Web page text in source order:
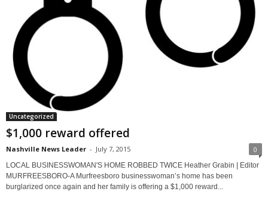
Uncategorized
$1,000 reward offered
Nashville News Leader - July 7, 2015 0
LOCAL BUSINESSWOMAN'S HOME ROBBED TWICE Heather Grabin | Editor
MURFREESBORO-A Murfreesboro businesswoman’s home has been
burglarized once again and her family is offering a $1,000 reward...